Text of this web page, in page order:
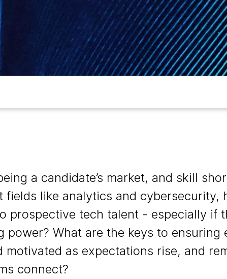
a candidate’s market, and skill
fields like analytics and cybersecurity,
prospective tech talent - especially if
power? What are the keys to ensuring
motivated as expectations rise, and
connect?